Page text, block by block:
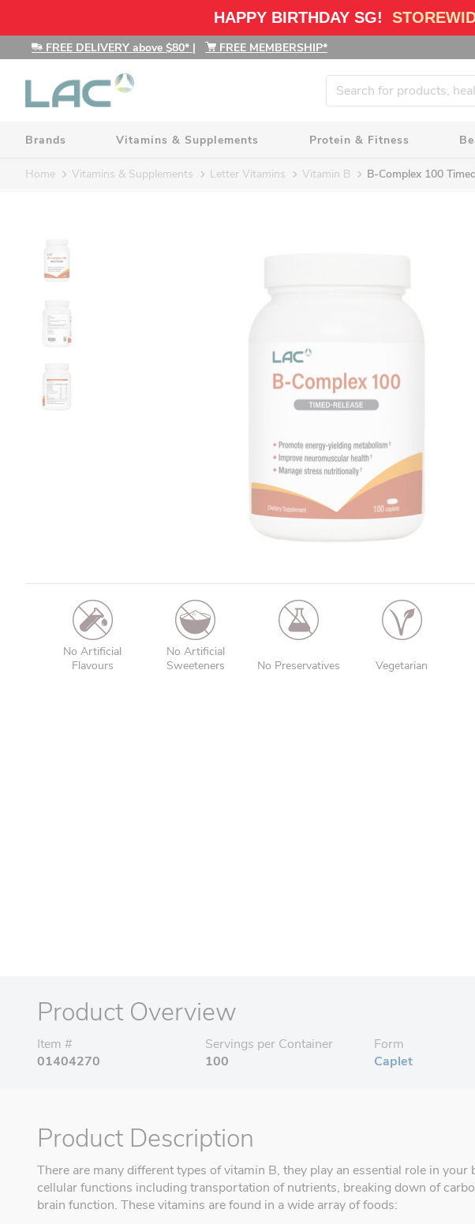
HAPPY BIRTHDAY SG!
FREE DELIVERY above $80* | FREE MEMBERSHIP*
Brands Vitamins & Supplements Protein & Fitness
Home Vitamins & Supplements Letter Vitamins Vitamin B B-Complex 100
No Artificial
Flavours
No Artificial
Sweeteners
No Preservatives Vegetarian
Product Overview
Item #
01404270
Servings per Container
100
Form
Caplet
Product Description
There are many different types of vitamin B, they play an essential role in
cellular functions including transportation of nutrients, breaking down of
brain function. These vitamins are found in a wide array of foods: